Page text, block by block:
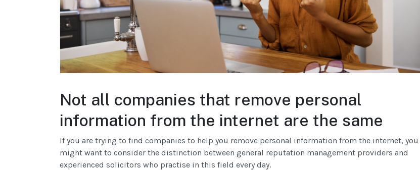
Not all companies that remove personal
information from the internet are the same
If you are trying to find companies to help you remove personal information from the internet, you
might want to consider the distinction between general reputation management providers and
experienced solicitors who practise in this field every day.